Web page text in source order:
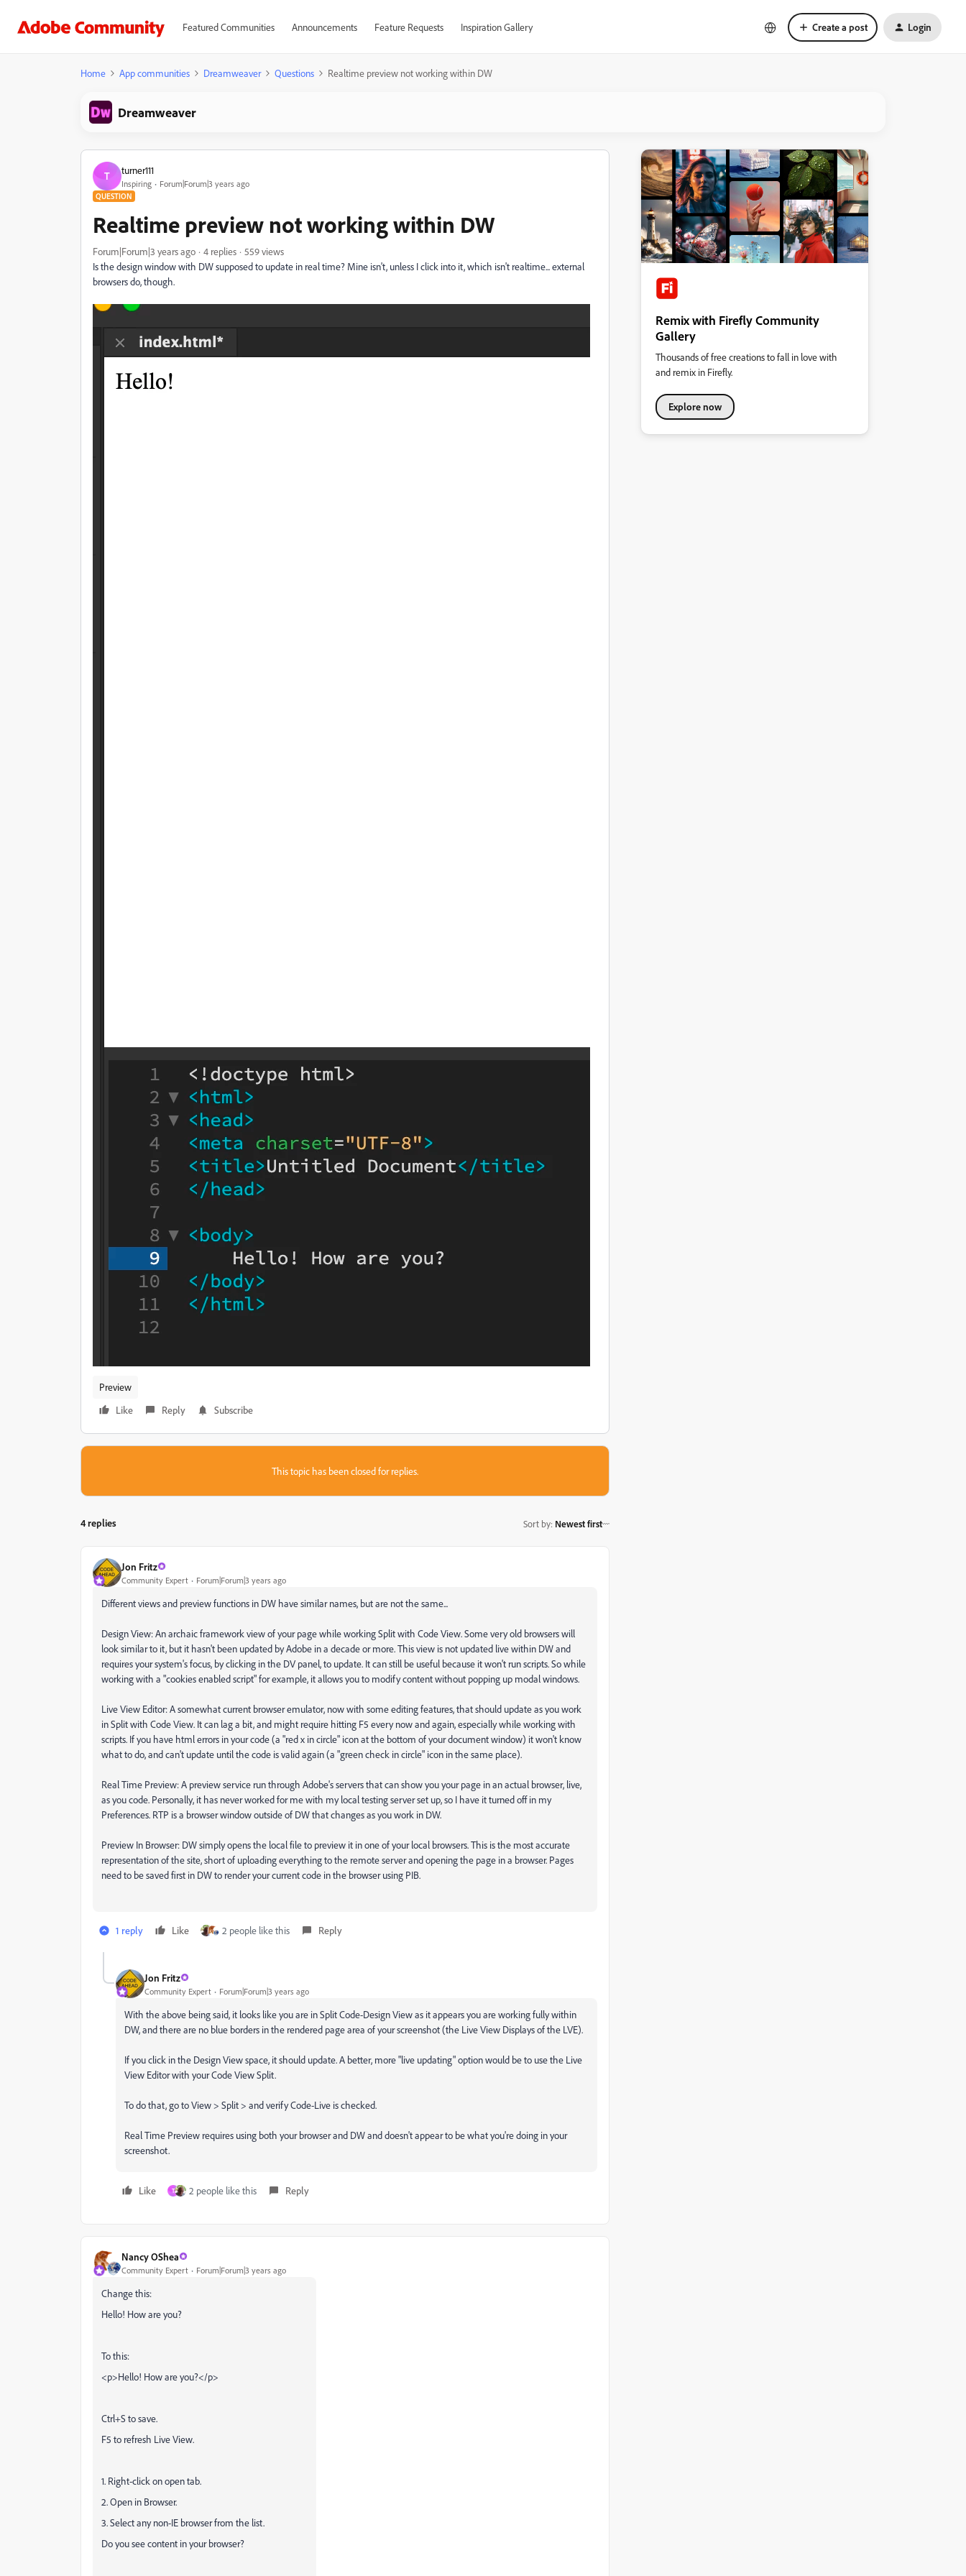
Featured Communities Announcements Feature Requests Inspiration Gallery Create a post Login
Home App communities Dreamweaver Questions Realtime preview not working within DW
Dreamweaver
T turner111
Inspiring Forum|Forum|3 years ago
QUESTION
Realtime preview not working within DW
Forum|Forum|3 years ago 4 replies
559 views
Is the design window with DW supposed to update in real time? Mine isn't, unless I click into it, which isn't realtime... external
browsers do, though.
Preview
Like
Reply Subscribe
This topic has been closed for replies.
4 replies Sort by: Newest first
Jon Fritz
Community Expert Forum|Forum|3 years ago
Different views and preview functions in DW have similar names, but are not the same...
Design View: An archaic framework view of your page while working Split with Code View. Some very old browsers will
look similar to it, but it hasn't been updated by Adobe in a decade or more. This view is not updated live within DW and
requires your system's focus, by clicking in the DV panel, to update. It can still be useful because it won't run scripts. So while
working with a "cookies enabled script" for example, it allows you to modify content without popping up modal windows.
Live View Editor: A somewhat current browser emulator, now with some editing features, that should update as you work
in Split with Code View. It can lag a bit, and might require hitting F5 every now and again, especially while working with
scripts. If you have html errors in your code (a "red x in circle" icon at the bottom of your document window) it won't know
what to do, and can't update until the code is valid again (a "green check in circle" icon in the same place).
Real Time Preview: A preview service run through Adobe's servers that can show you your page in an actual browser, live,
as you code. Personally, it has never worked for me with my local testing server set up, so I have it turned off in my
Preferences. RTP is a browser window outside of DW that changes as you work in DW.
Preview In Browser: DW simply opens the local file to preview it in one of your local browsers. This is the most accurate
representation of the site, short of uploading everything to the remote server and opening the page in a browser. Pages
need to be saved first in DW to render your current code in the browser using PIB.
1 reply Like 2 people like this Reply
Jon Fritz
Community Expert Forum|Forum|3 years ago
With the above being said, it looks like you are in Split Code-Design View as it appears you are working fully within
DW, and there are no blue borders in the rendered page area of your screenshot (the Live View Displays of the LVE).
If you click in the Design View space, it should update. A better, more "live updating" option would be to use the Live
View Editor with your Code View Split.
To do that, go to View > Split > and verify Code-Live is checked.
Real Time Preview requires using both your browser and DW and doesn't appear to be what you're doing in your
screenshot.
Like T 2 people like this Reply
Nancy OShea
Community Expert Forum|Forum|3 years ago
Change this:
Hello! How are you?
To this:
<p>Hello! How are you?</p>
Ctrl+S to save.
F5 to refresh Live View.
1. Right-click on open tab.
2. Open in Browser.
3. Select any non-IE browser from the list.
Do you see content in your browser?
Remix with Firefly Community
Gallery
Thousands of free creations to fall in love with
and remix in Firefly.
Explore now